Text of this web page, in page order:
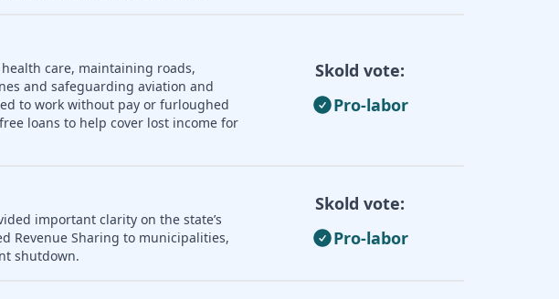
care, maintaining roads,
and safeguarding aviation and
to work without pay or furloughed
loans to help cover lost income for
Skold vote:
Pro-labor
important clarity on the state’s
Revenue Sharing to municipalities,
shutdown.
Skold vote:
Pro-labor